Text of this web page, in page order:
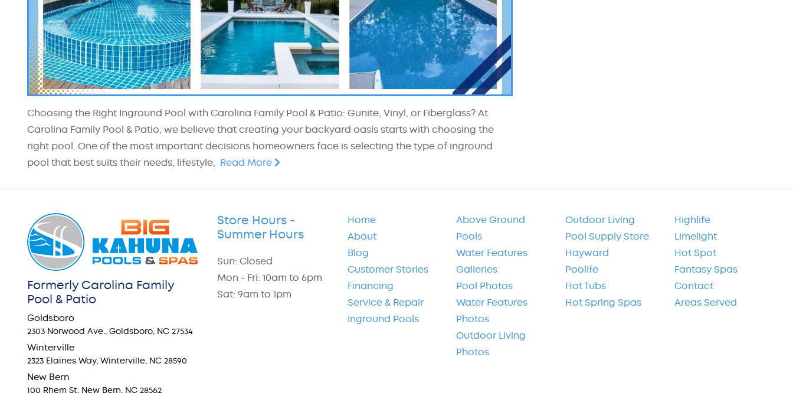
Choosing the Right Inground Pool with Carolina Family Pool & Patio: Gunite, Vinyl, or Fiberglass? At
Carolina Family Pool & Patio, we believe that creating your backyard oasis starts with choosing the
right pool. One of the most important decisions homeowners face is selecting the type of inground
pool that best suits their needs, lifestyle, Read More
Formerly Carolina Family
Pool & Patio
Goldsboro
2303 Norwood Ave., Goldsboro, NC 27534
Winterville
2323 Elaines Way, Winterville, NC 28590
New Bern
100 Rhem St. New Bern, NC 28562
Store Hours -
Summer Hours
Sun: Closed
Mon - Fri: 10am to 6pm
Sat: 9am to 1pm
Home
About
Blog
Customer Stories
Financing
Service & Repair
Inground Pools
Above Ground
Pools
Water Features
Galleries
Pool Photos
Water Features
Photos
Outdoor Living
Photos
Outdoor Living
Pool Supply Store
Hayward
Poolife
Hot Tubs
Hot Spring Spas
Highlife
Limelight
Hot Spot
Fantasy Spas
Contact
Areas Served